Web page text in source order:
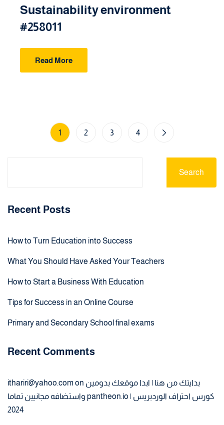
Sustainability environment
#258011
Read More
1 2 3 4
Search
Recent Posts
How to Turn Education into Success
What You Should Have Asked Your Teachers
How to Start a Business With Education
Tips for Success in an Online Course
Primary and Secondary School final exams
Recent Comments
ithariri@yahoo.com on بدايتك من هنا | ابدا موقعك بدومين
واستضافه مجانيين تماما pantheon.io | كورس احتراف الوردبريس
2024